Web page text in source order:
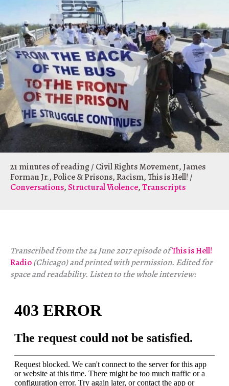
21 minutes of reading/ Civil Rights Movement,James
Forman Jr.,Police & Prisons,Racism,This is Hell! /
Conversations,Structural Violence,Transcripts
Transcribed from the 24 June 2017 episode ofThis is Hell!
Radio(Chicago) and printed with permission. Edited for
space and readability. Listen to the whole interview: